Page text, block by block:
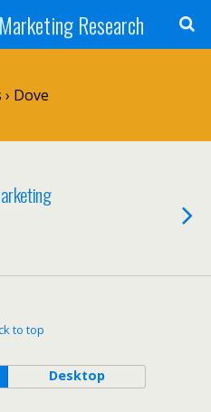
Research
Dove
to top
Desktop